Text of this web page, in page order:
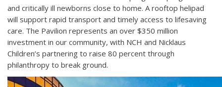
and critically ill newborns close to home. A rooftop helipad
will support rapid transport and timely access to lifesaving
care. The Pavilion represents an over $350 million
investment in our community, with NCH and Nicklaus
Children’s partnering to raise 80 percent through
philanthropy to break ground.